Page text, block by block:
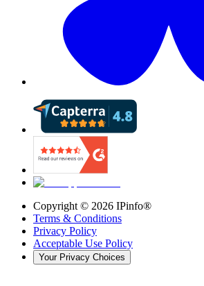
Copyright © 2026 IPinfo®
Terms & Conditions
Privacy Policy
Acceptable Use Policy
Your Privacy Choices